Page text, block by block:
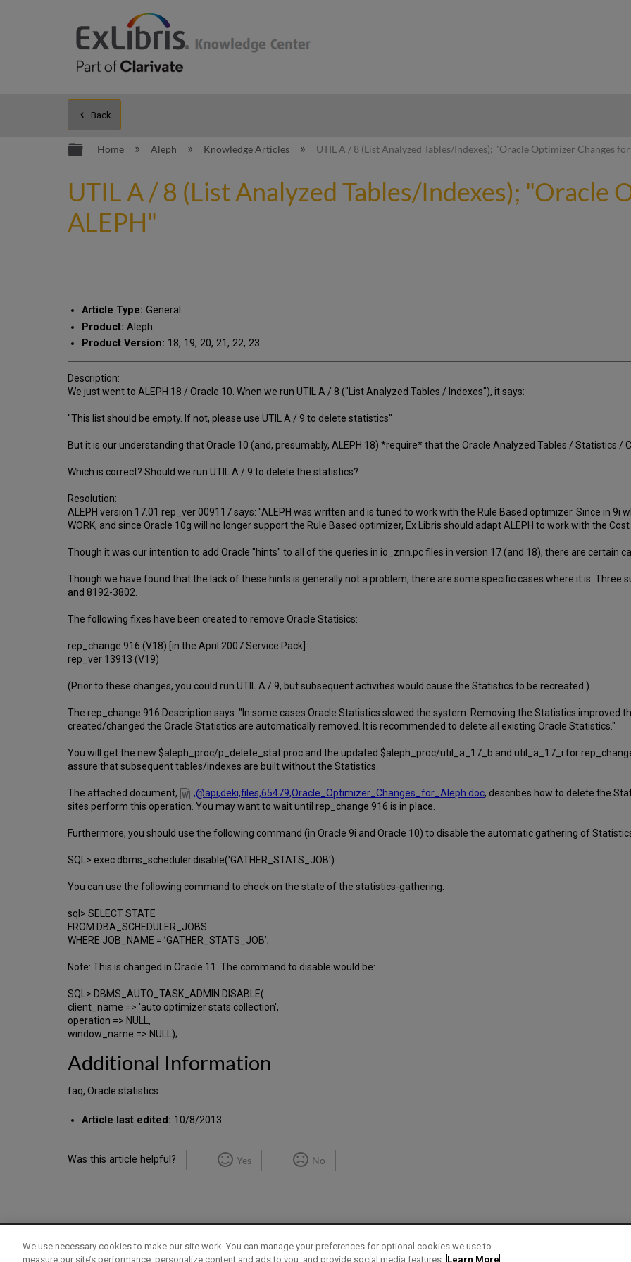
Back
Expand/collapse global hierarchy
Home Aleph Knowledge Articles UTIL A / 8 (List Analyzed Tables/Indexes); "Oracle Optimizer Changes
UTIL A / 8 (List Analyzed Tables/Indexes); "Oracle
ALEPH"
Article Type: General
Product: Aleph
Product Version: 18, 19, 20, 21, 22, 23
Description:
We just went to ALEPH 18 / Oracle 10. When we run UTIL A / 8 ("List Analyzed Tables / Indexes"), it says:
"This list should be empty. If not, please use UTIL A / 9 to delete statistics"
But it is our understanding that Oracle 10 (and, presumably, ALEPH 18) *require* that the Oracle Analyzed Tables / Statistics /
Which is correct? Should we run UTIL A / 9 to delete the statistics?
Resolution:
ALEPH version 17.01 rep_ver 009117 says: "ALEPH was written and is tuned to work with the Rule Based optimizer. Since in 9i
WORK, and since Oracle 10g will no longer support the Rule Based optimizer, Ex Libris should adapt ALEPH to work with the
Though it was our intention to add Oracle "hints" to all of the queries in io_znn.pc files in version 17 (and 18), there are certain
Though we have found that the lack of these hints is generally not a problem, there are some specific cases where it is. Three
and 8192-3802.
The following fixes have been created to remove Oracle Statisics:
rep_change 916 (V18) [in the April 2007 Service Pack]
rep_ver 13913 (V19)
(Prior to these changes, you could run UTIL A / 9, but subsequent activities would cause the Statistics to be recreated.)
The rep_change 916 Description says: "In some cases Oracle Statistics slowed the system. Removing the Statistics improved
created/changed the Oracle Statistics are automatically removed. It is recommended to delete all existing Oracle Statistics."
You will get the new $aleph_proc/p_delete_stat proc and the updated $aleph_proc/util_a_17_b and util_a_17_i for
assure that subsequent tables/indexes are built without the Statistics.
The attached document, ,@api,deki,files,65479,Oracle_Optimizer_Changes_for_Aleph.doc, describes how to delete the
sites perform this operation. You may want to wait until rep_change 916 is in place.
Furthermore, you should use the following command (in Oracle 9i and Oracle 10) to disable the automatic gathering of
SQL> exec dbms_scheduler.disable('GATHER_STATS_JOB')
You can use the following command to check on the state of the statistics-gathering:
sql> SELECT STATE
FROM DBA_SCHEDULER_JOBS
WHERE JOB_NAME = ’GATHER_STATS_JOB’;
Note: This is changed in Oracle 11. The command to disable would be:
SQL> DBMS_AUTO_TASK_ADMIN.DISABLE(
client_name => 'auto optimizer stats collection',
operation => NULL,
window_name => NULL);
Additional Information
faq, Oracle statistics
Article last edited: 10/8/2013
Was this article helpful? Yes No
Term of Use Privacy Policy Contact Us
We use necessary cookies to make our site work. You can manage your preferences for optional cookies we use to
measure our site’s performance, personalize content and ads to you, and provide social media features. Learn More